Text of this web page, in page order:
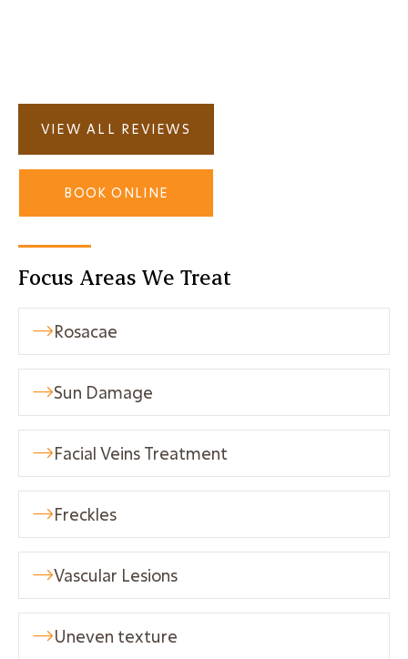
VIEW ALL REVIEWS
BOOK ONLINE
Focus Areas We Treat
Rosacae
Sun Damage
Facial Veins Treatment
Freckles
Vascular Lesions
Uneven texture